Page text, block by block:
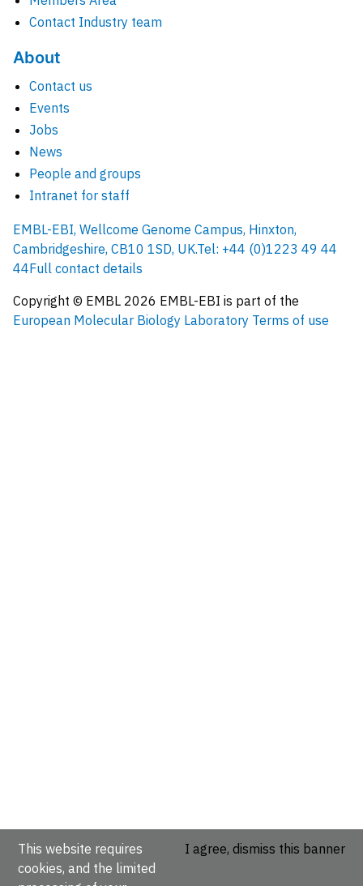
Contact Industry team
About
Contact us
Events
Jobs
News
People and groups
Intranet for staff
EMBL-EBI, Wellcome Genome Campus, Hinxton,
Cambridgeshire, CB10 1SD, UK.Tel: +44 (0)1223 49 44
44Full contact details
Copyright © EMBL 2026 EMBL-EBI is part of the
European Molecular Biology Laboratory Terms of use
This website requires
cookies, and the limited
I agree, dismiss this banner